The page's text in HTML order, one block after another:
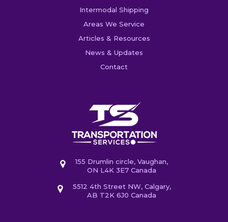
Intermodal Shipping
Areas We Service
Articles & Resources
News & Updates
Contact
155 Drumlin circle, Vaughan,
ON L4K 3E7 Canada
5512 4th Street NW, Calgary,
AB T2K 6J0 Canada